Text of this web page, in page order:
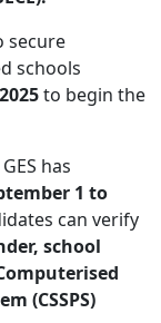
secure
schools
to begin the
has
1 to
can verify
school
(CSSPS)